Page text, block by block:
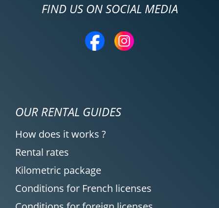
FIND US ON SOCIAL MEDIA
OUR RENTAL GUIDES
How does it works ?
Rental rates
Kilometric package
Conditions for French licenses